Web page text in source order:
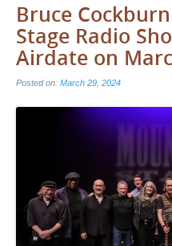
Bruce
Stage Radio
Airdate on
Posted on: March 29, 2024